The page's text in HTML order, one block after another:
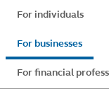
Skip
main
content
For individuals
For businesses
For financial